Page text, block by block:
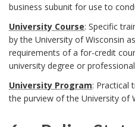
A
n
c
h
s
t
e
m
t
i
t
u
t
o
u
n
d
B
e
f
i
n
business subunit for use to
University Course: Specific
by the University of Wisconsin
requirements of a for-credit
university degree or
University Program: Practical
the purview of the University of